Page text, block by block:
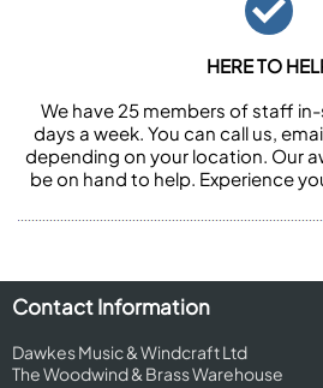
HERE TO
We have 25 members of staff
days a week. You can call us,
depending on your location. Our
be on hand to help. Experience
Contact Information
Dawkes Music & Windcraft Ltd
The Woodwind & Brass Warehouse